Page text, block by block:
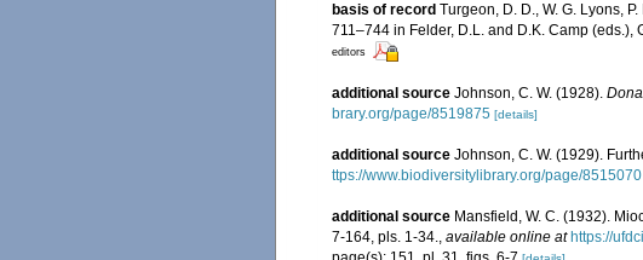
basis of record Turgeon, D. D., W. G. Lyons,
711–744 in Felder, D.L. and D.K. Camp (eds.),
editors
additional source Johnson, C. W. (1928).
brary.org/page/8519875 [details]
additional source Johnson, C. W. (1929).
ttps://www.biodiversitylibrary.org/page/8515070
additional source Mansfield, W. C. (1932).
7-164, pls. 1-34., available online at https://